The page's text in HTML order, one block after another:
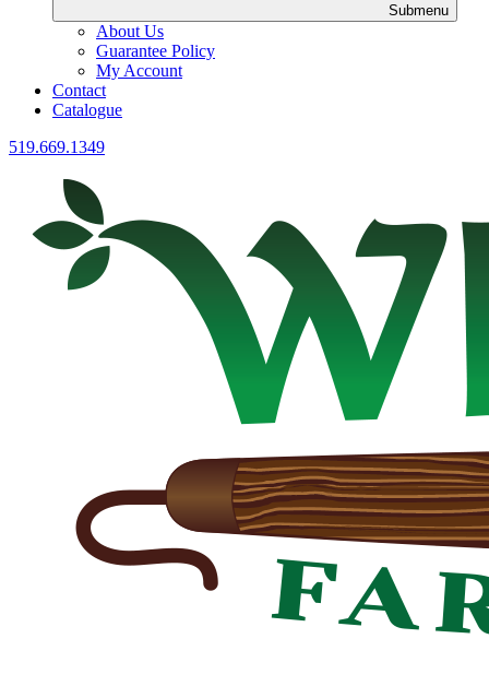
Submenu
About Us
Guarantee Policy
My Account
Contact
Catalogue
519.669.1349